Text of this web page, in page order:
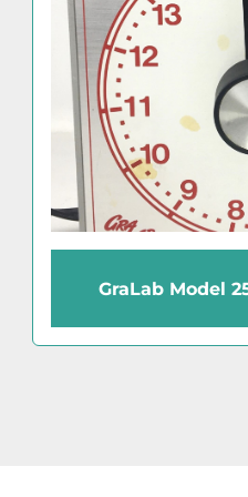
GraLab Model